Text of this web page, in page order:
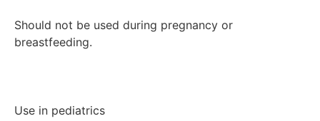
Should not be used during pregnancy or
breastfeeding.
Use in pediatrics